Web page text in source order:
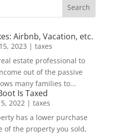
Airbnb, Vacation, etc.
2023 | taxes
estate professional to
out of the passive
many families to...
Is Taxed
2022| taxes
has a lower purchase
of the property you sold,